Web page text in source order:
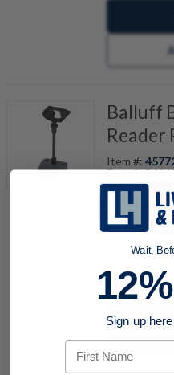
Balluff
Reader
Item #:
Part #:
Model Code:
Wait,
Sign up
First Name